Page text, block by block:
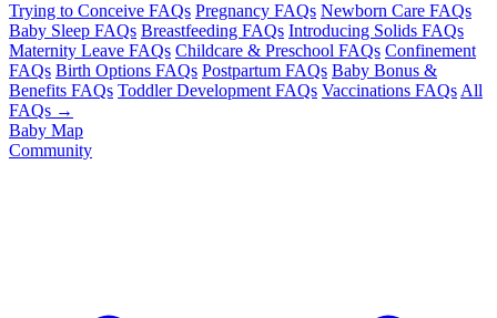
Trying to Conceive FAQs Pregnancy FAQs Newborn Care FAQs
Baby Sleep FAQs Breastfeeding FAQs Introducing Solids FAQs
Maternity Leave FAQs Childcare & Preschool FAQs Confinement
FAQs Birth Options FAQs Postpartum FAQs Baby Bonus &
Benefits FAQs Toddler Development FAQs Vaccinations FAQs All
FAQs →
Baby Map
Community